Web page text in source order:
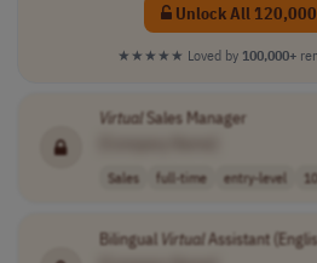
Unlock All
★★★★★ Loved by 100,000+
VirtualSales Manager
Sales full-time entry-level
Bilingual VirtualAssistant